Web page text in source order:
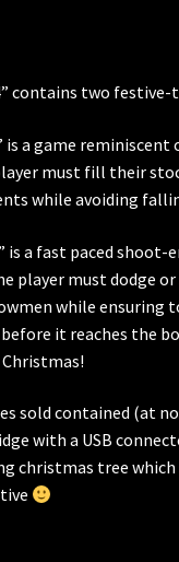
contains two festive-
a game reminiscent
must fill their
while avoiding
is a fast paced shoot-
player must dodge
while ensuring
it reaches the
sold contained (at
with a USB
christmas tree